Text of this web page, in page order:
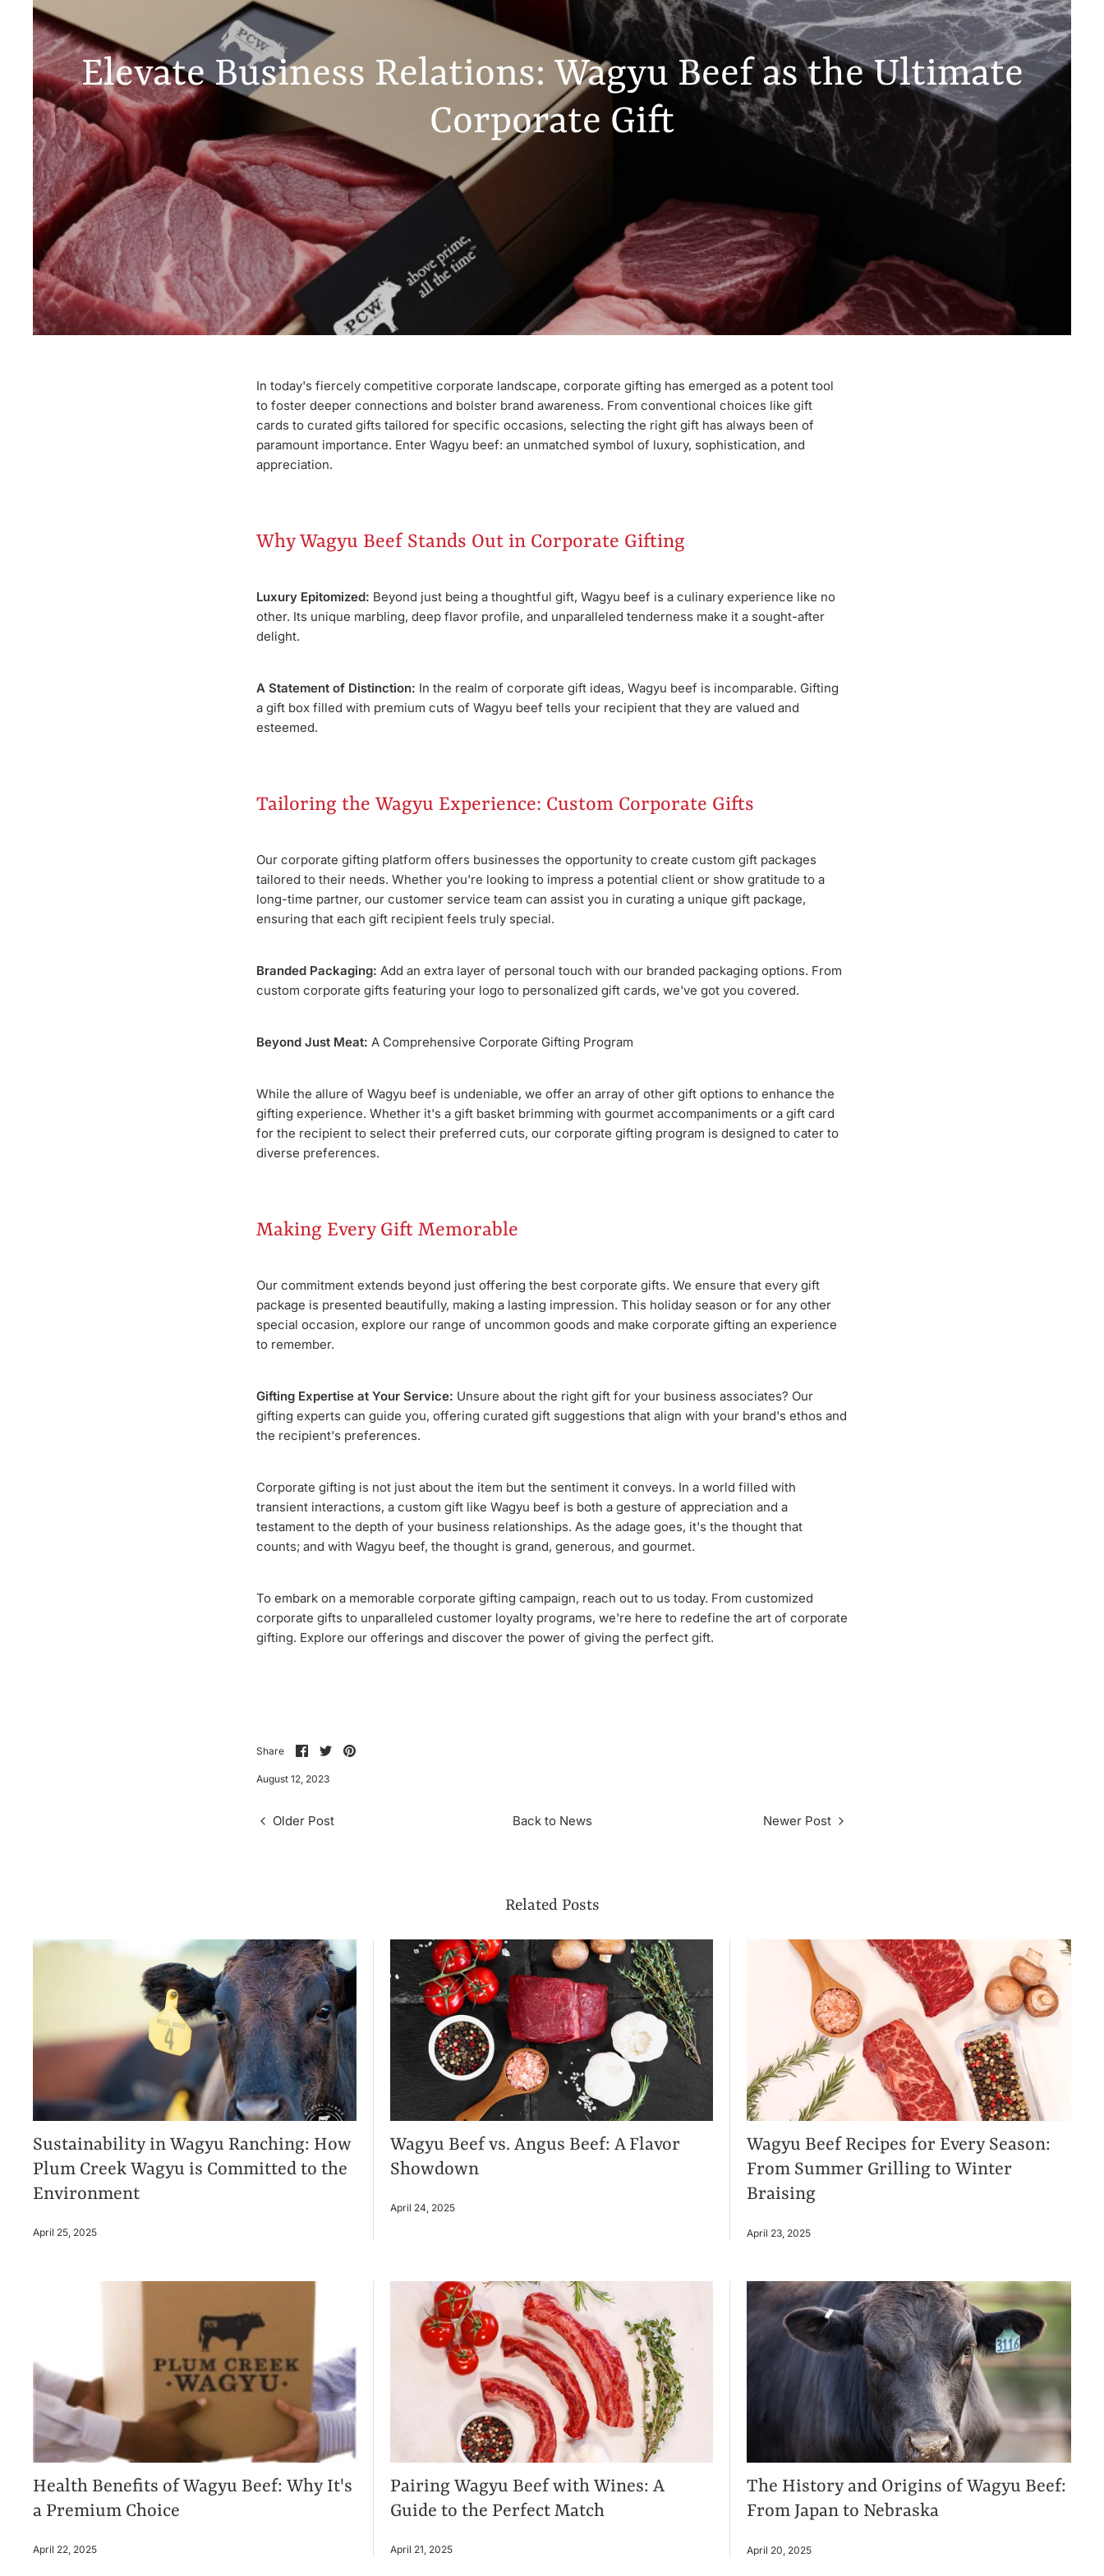
Elevate Business Relations: Wagyu Beef as the Ultimate
Corporate Gift
In today's fiercely competitive corporate landscape, corporate gifting has emerged as a potent tool
to foster deeper connections and bolster brand awareness. From conventional choices like gift
cards to curated gifts tailored for specific occasions, selecting the right gift has always been of
paramount importance. Enter Wagyu beef: an unmatched symbol of luxury, sophistication, and
appreciation.
Why Wagyu Beef Stands Out in Corporate Gifting
Luxury Epitomized: Beyond just being a thoughtful gift, Wagyu beef is a culinary experience like no
other. Its unique marbling, deep flavor profile, and unparalleled tenderness make it a sought-after
delight.
A Statement of Distinction: In the realm of corporate gift ideas, Wagyu beef is incomparable. Gifting
a gift box filled with premium cuts of Wagyu beef tells your recipient that they are valued and
esteemed.
Tailoring the Wagyu Experience: Custom Corporate Gifts
Our corporate gifting platform offers businesses the opportunity to create custom gift packages
tailored to their needs. Whether you're looking to impress a potential client or show gratitude to a
long-time partner, our customer service team can assist you in curating a unique gift package,
ensuring that each gift recipient feels truly special.
Branded Packaging: Add an extra layer of personal touch with our branded packaging options. From
custom corporate gifts featuring your logo to personalized gift cards, we've got you covered.
Beyond Just Meat: A Comprehensive Corporate Gifting Program
While the allure of Wagyu beef is undeniable, we offer an array of other gift options to enhance the
gifting experience. Whether it's a gift basket brimming with gourmet accompaniments or a gift card
for the recipient to select their preferred cuts, our corporate gifting program is designed to cater to
diverse preferences.
Making Every Gift Memorable
Our commitment extends beyond just offering the best corporate gifts. We ensure that every gift
package is presented beautifully, making a lasting impression. This holiday season or for any other
special occasion, explore our range of uncommon goods and make corporate gifting an experience
to remember.
Gifting Expertise at Your Service: Unsure about the right gift for your business associates? Our
gifting experts can guide you, offering curated gift suggestions that align with your brand's ethos and
the recipient's preferences.
Corporate gifting is not just about the item but the sentiment it conveys. In a world filled with
transient interactions, a custom gift like Wagyu beef is both a gesture of appreciation and a
testament to the depth of your business relationships. As the adage goes, it's the thought that
counts; and with Wagyu beef, the thought is grand, generous, and gourmet.
To embark on a memorable corporate gifting campaign, reach out to us today. From customized
corporate gifts to unparalleled customer loyalty programs, we're here to redefine the art of corporate
gifting. Explore our offerings and discover the power of giving the perfect gift.
Share Share
on
Facebook
SharePin
August 12, 2023
Older Post Back to News Newer Post
Related Posts
Sustainability in Wagyu Ranching: How
Plum Creek Wagyu is Committed to the
Environment
April 25, 2025
Wagyu Beef vs. Angus Beef: A Flavor
Showdown
April 24, 2025
Wagyu Beef Recipes for Every Season:
From Summer Grilling to Winter
Braising
April 23, 2025
Health Benefits of Wagyu Beef: Why It's
a Premium Choice
April 22, 2025
Pairing Wagyu Beef with Wines: A
Guide to the Perfect Match
April 21, 2025
The History and Origins of Wagyu Beef:
From Japan to Nebraska
April 20, 2025